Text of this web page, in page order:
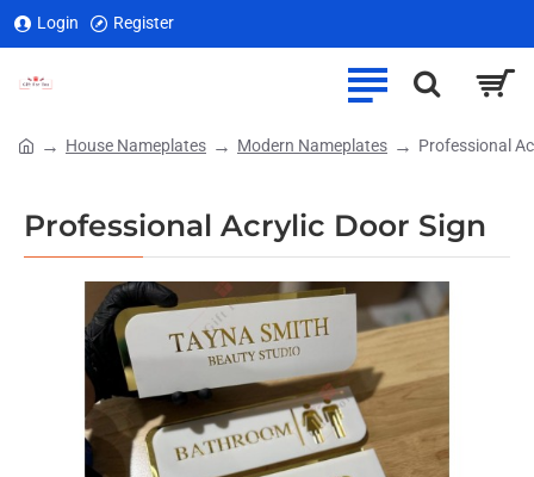
Login Register
Professional Acrylic Door Sign
House Nameplates Modern Nameplates Professional